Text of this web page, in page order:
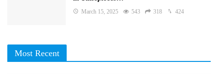
March 15, 2025 543 318 424
Most Recent